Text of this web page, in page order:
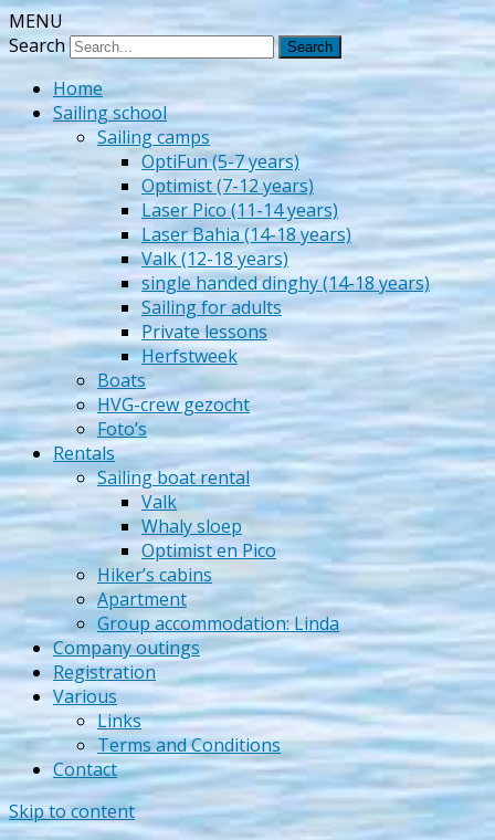
Zeilschool Het Veerse Gat
MENU
Search
Home
Sailing school
Sailing camps
OptiFun (5-7 years)
Optimist (7-12 years)
Laser Pico (11-14 years)
Laser Bahia (14-18 years)
Valk (12-18 years)
single handed dinghy (14-18 years)
Sailing for adults
Private lessons
Herfstweek
Boats
HVG-crew gezocht
Foto’s
Rentals
Sailing boat rental
Valk
Whaly sloep
Optimist en Pico
Hiker’s cabins
Apartment
Group accommodation: Linda
Company outings
Registration
Various
Links
Terms and Conditions
Contact
Skip to content